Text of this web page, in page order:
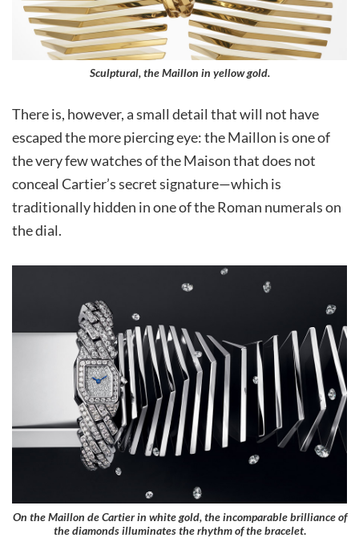
Sculptural, the Maillon in yellow gold.
There is, however, a small detail that will not have
escaped the more piercing eye: the Maillon is one of
the very few watches of the Maison that does not
conceal Cartier’s secret signature—which is
traditionally hidden in one of the Roman numerals on
the dial.
On the Maillon de Cartier in white gold, the incomparable brilliance of
the diamonds illuminates the rhythm of the bracelet.